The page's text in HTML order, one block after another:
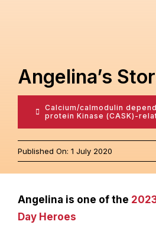
Angelina’s
Calcium/calmodulin
protein Kinase (CASK)-
Published On: 1 July 2020
Angelina is one of the
Day Heroes